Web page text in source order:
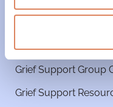
Grief Support Groups
Grief Support Group
Grief Support